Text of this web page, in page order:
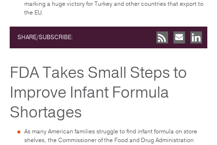
marking a huge victory for Turkey and other countries that export to
the EU.
SHARE/SUBSCRIBE:
FDA Takes Small Steps to
Improve Infant Formula
Shortages
As many American families struggle to find infant formula on store
shelves, the Commissioner of the Food and Drug Administration